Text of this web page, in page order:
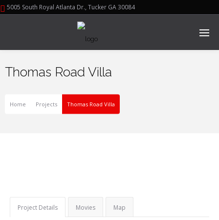
5005 South Royal Atlanta Dr., Tucker GA 30084
Thomas Road Villa
Home Projects Thomas Road Villa
Project Details Movies Map